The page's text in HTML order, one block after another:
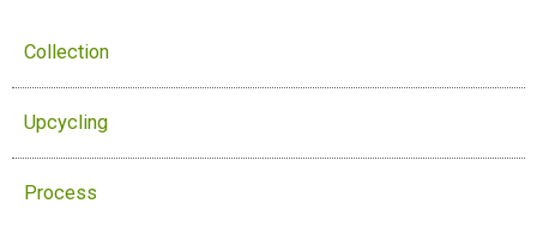
Collection
Upcycling
Process